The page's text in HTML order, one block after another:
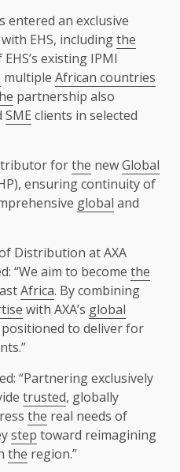
entered an exclusive
with EHS, includingthe
existing IPMI
multiple African countries
partnership also
SME clients in selected
forthe newGlobal
ensuring continuity of
global and
Distribution at AXA
“We aim to become the
Africa. By combining
with AXA’s global
to deliver for
“Partnering exclusively
trusted, globally
the real needs of
step toward reimagining
the region.”